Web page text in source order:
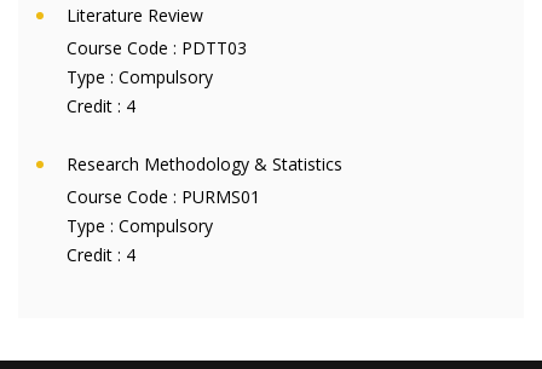
Literature Review
Course Code : PDTT03
Type : Compulsory
Credit : 4
Research Methodology & Statistics
Course Code : PURMS01
Type : Compulsory
Credit : 4